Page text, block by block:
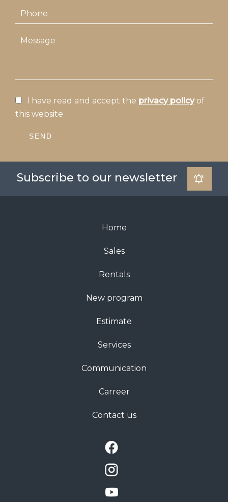
I have read and accept the privacy policyof
this website
SEND
Subscribe to our newsletter
Home
Sales
Rentals
New program
Estimate
Services
Communication
Carreer
Contact us